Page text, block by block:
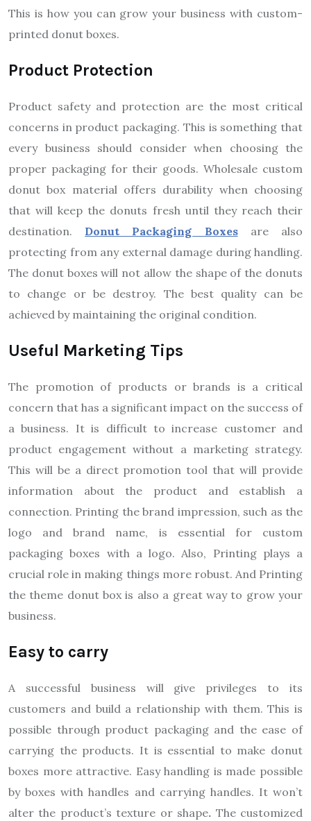
This is how you can grow your business with custom-
printed donut boxes.
Product Protection
Product safety and protection are the most critical
concerns in product packaging. This is something that
every business should consider when choosing the
proper packaging for their goods. Wholesale custom
donut box material offers durability when choosing
that will keep the donuts fresh until they reach their
destination. Donut Packaging Boxesare also
protecting from any external damage during handling.
The donut boxes will not allow the shape of the donuts
to change or be destroy. The best quality can be
achieved by maintaining the original condition.
Useful Marketing Tips
The promotion of products or brands is a critical
concern that has a significant impact on the success of
a business. It is difficult to increase customer and
product engagement without a marketing strategy.
This will be a direct promotion tool that will provide
information about the product and establish a
connection. Printing the brand impression, such as the
logo and brand name, is essential for custom
packaging boxes with a logo. Also, Printing plays a
crucial role in making things more robust. And Printing
the theme donut box is also a great way to grow your
business.
Easy to carry
A successful business will give privileges to its
customers and build a relationship with them. This is
possible through product packaging and the ease of
carrying the products. It is essential to make donut
boxes more attractive. Easy handling is made possible
by boxes with handles and carrying handles. It won’t
alter the product’s texture or shape. The customized